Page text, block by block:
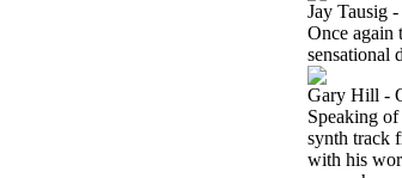
Jay Tausig
Once again
sensational
Gary Hill -
Speaking
synth track
with his